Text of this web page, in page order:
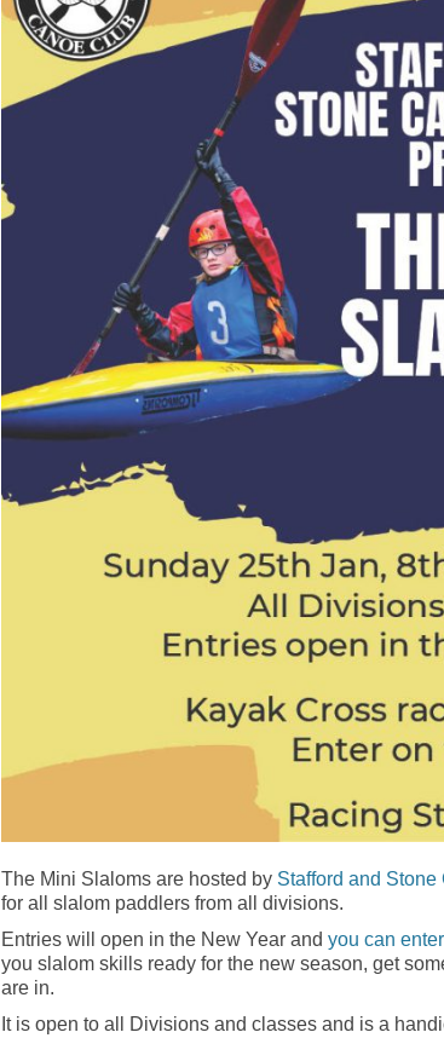
The Mini Slaloms are hosted by Stafford and
for all slalom paddlers from all divisions.
Entries will open in the New Year and you can
you slalom skills ready for the new season, get
are in.
It is open to all Divisions and classes and is a